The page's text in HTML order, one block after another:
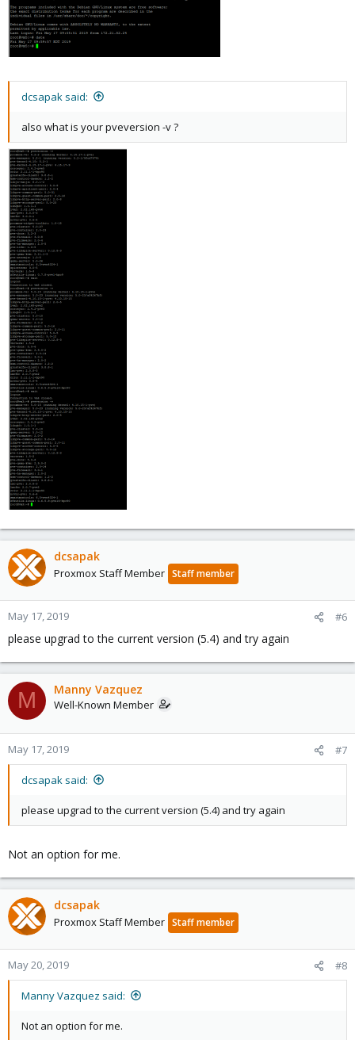
dcsapak said:
also what is your pveversion -v ?
dcsapak
Proxmox Staff Member Staff member
May 17, 2019 #6
please upgrad to the current version (5.4) and try again
M Manny Vazquez
Well-Known Member
May 17, 2019 #7
dcsapak said:
please upgrad to the current version (5.4) and try again
Not an option for me.
dcsapak
Proxmox Staff Member Staff member
May 20, 2019 #8
Manny Vazquez said:
Not an option for me.